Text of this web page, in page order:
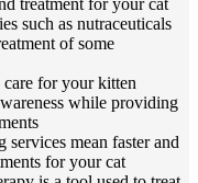
treatment for your cat
such as nutraceuticals
of some
for your kitten
while providing
services mean faster and
for your cat